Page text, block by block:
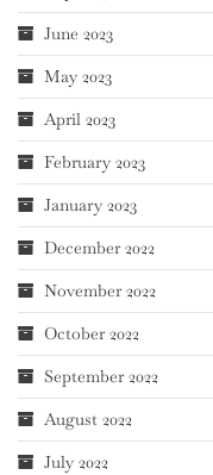
June 2023
May 2023
April 2023
February 2023
January 2023
December 2022
November 2022
October 2022
September 2022
August 2022
July 2022